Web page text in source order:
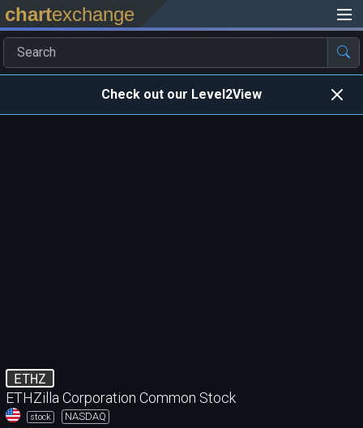
chartexchange
Check out our Level2View
ETHZ
ETHZilla Corporation Common Stock
stock NASDAQ